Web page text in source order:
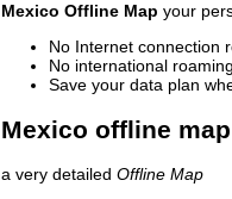
Mexico Offline Map your
No Internet connection
No international
Save your data plan
Mexico offline
a very detailed Offline Map